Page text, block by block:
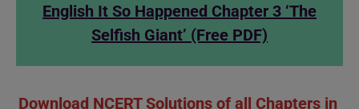
English It So Happened Chapter 3 ‘The
Selfish Giant’ (Free PDF)
Download NCERT Solutions of all Chapters in